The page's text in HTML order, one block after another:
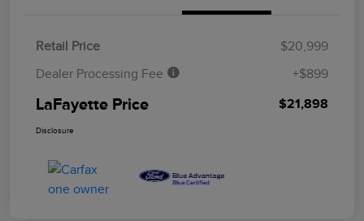
Retail Price
$20,999
Dealer Processing Fee
+$899
LaFayette Price $21,898
Disclosure